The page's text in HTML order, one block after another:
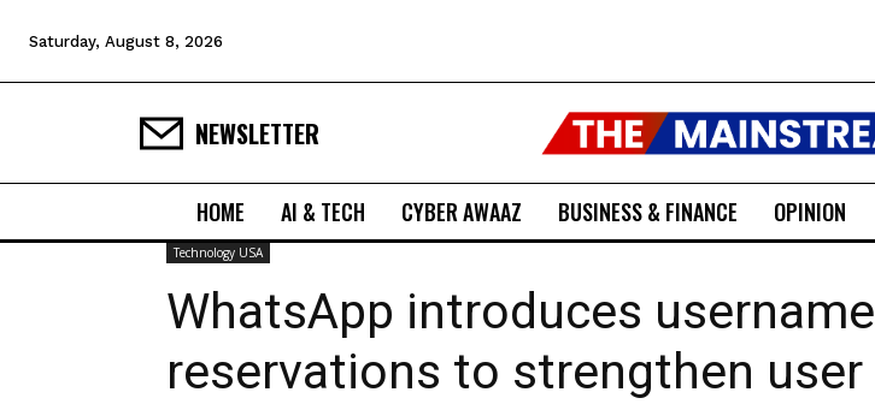
Saturday, August 8, 2026
NEWSLETTER
HOME AI & TECH CYBER AWAAZ BUSINESS & FINANCE OPINION
Technology USA
WhatsApp introduces username
reservations to strengthen user